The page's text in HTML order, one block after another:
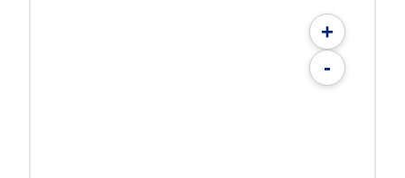
+
-